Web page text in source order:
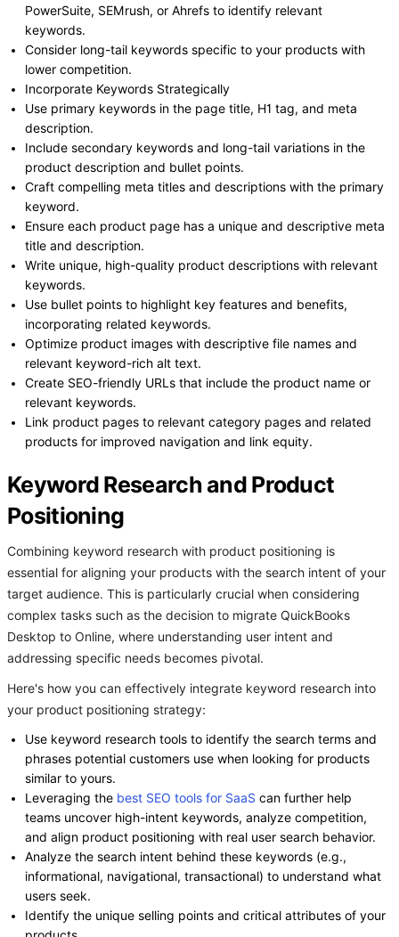
PowerSuite, SEMrush, or Ahrefs to identify relevant
keywords.
Consider long-tail keywords specific to your products with
lower competition.
Incorporate Keywords Strategically
Use primary keywords in the page title, H1 tag, and meta
description.
Include secondary keywords and long-tail variations in the
product description and bullet points.
Craft compelling meta titles and descriptions with the primary
keyword.
Ensure each product page has a unique and descriptive meta
title and description.
Write unique, high-quality product descriptions with relevant
keywords.
Use bullet points to highlight key features and benefits,
incorporating related keywords.
Optimize product images with descriptive file names and
relevant keyword-rich alt text.
Create SEO-friendly URLs that include the product name or
relevant keywords.
Link product pages to relevant category pages and related
products for improved navigation and link equity.
Keyword Research and Product
Positioning
Combining keyword research with product positioning is
essential for aligning your products with the search intent of your
target audience. This is particularly crucial when considering
complex tasks such as the decision to migrate QuickBooks
Desktop to Online, where understanding user intent and
addressing specific needs becomes pivotal.
Here's how you can effectively integrate keyword research into
your product positioning strategy:
Use keyword research tools to identify the search terms and
phrases potential customers use when looking for products
similar to yours.
Leveraging the best SEO tools for SaaS can further help
teams uncover high-intent keywords, analyze competition,
and align product positioning with real user search behavior.
Analyze the search intent behind these keywords (e.g.,
informational, navigational, transactional) to understand what
users seek.
Identify the unique selling points and critical attributes of your